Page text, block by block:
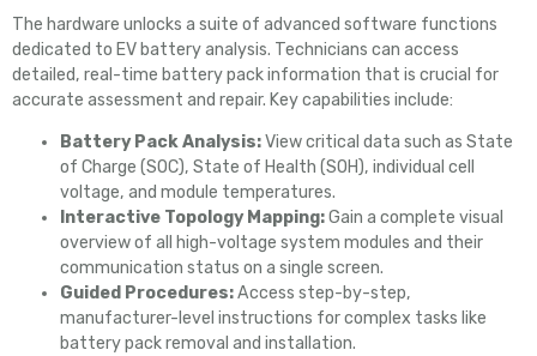
The hardware unlocks a suite of advanced software functions
dedicated to EV battery analysis. Technicians can access
detailed, real-time battery pack information that is crucial for
accurate assessment and repair. Key capabilities include:
Battery Pack Analysis:View critical data such as State
of Charge (SOC), State of Health (SOH), individual cell
voltage, and module temperatures.
Interactive Topology Mapping:Gain a complete visual
overview of all high-voltage system modules and their
communication status on a single screen.
Guided Procedures:Access step-by-step,
manufacturer-level instructions for complex tasks like
battery pack removal and installation.